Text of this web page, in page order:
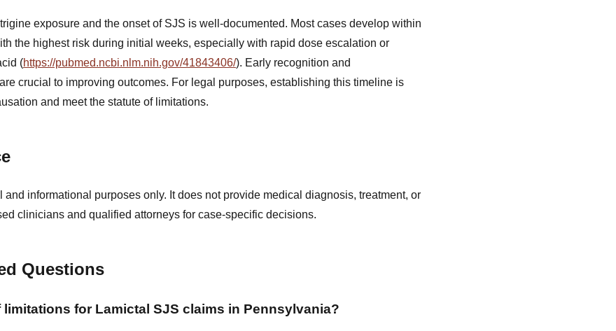
exposure and the onset of SJS is well-documented. Most cases develop within
the highest risk during initial weeks, especially with rapid dose escalation or
(https://pubmed.ncbi.nlm.nih.gov/41843406/). Early recognition and
crucial to improving outcomes. For legal purposes, establishing this timeline is
and meet the statute of limitations.
informational purposes only. It does not provide medical diagnosis, treatment, or
clinicians and qualified attorneys for case-specific decisions.
Questions
limitations for Lamictal SJS claims in Pennsylvania?